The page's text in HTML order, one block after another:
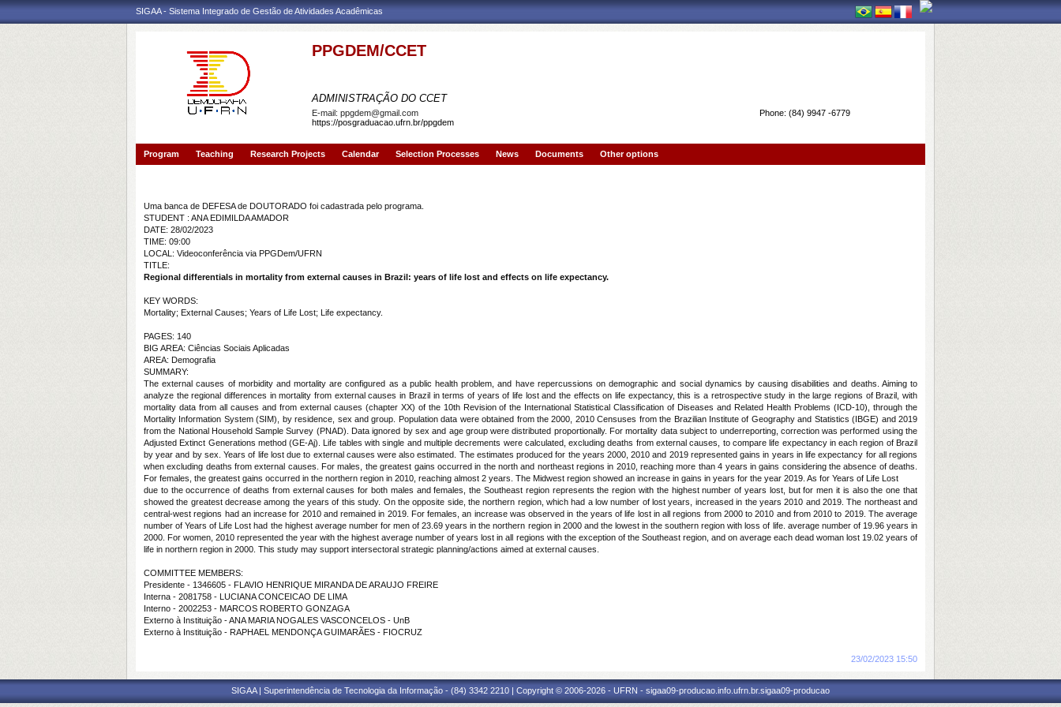
SIGAA - Sistema Integrado de Gestão de Atividades Acadêmicas
PPGDEM/CCET
ADMINISTRAÇÃO DO CCET
Phone: (84) 9947 -6779
E-mail: ppgdem@gmail.com
https://posgraduacao.ufrn.br/ppgdem
Program Teaching Research Projects Calendar Selection Processes News Documents Other options
Uma banca de DEFESA de DOUTORADO foi cadastrada pelo programa.
STUDENT : ANA EDIMILDA AMADOR
DATE: 28/02/2023
TIME: 09:00
LOCAL: Videoconferência via PPGDem/UFRN
TITLE:
Regional differentials in mortality from external causes in Brazil: years of life lost and effects on life expectancy.
KEY WORDS:
Mortality; External Causes; Years of Life Lost; Life expectancy.
PAGES: 140
BIG AREA: Ciências Sociais Aplicadas
AREA: Demografia
SUMMARY:
The external causes of morbidity and mortality are configured as a public health problem, and have repercussions on demographic and social dynamics by causing disabilities and deaths. Aiming to
analyze the regional differences in mortality from external causes in Brazil in terms of years of life lost and the effects on life expectancy, this is a retrospective study in the large regions of Brazil, with
mortality data from all causes and from external causes (chapter XX) of the 10th Revision of the International Statistical Classification of Diseases and Related Health Problems (ICD-10), through the
Mortality Information System (SIM), by residence, sex and group. Population data were obtained from the 2000, 2010 Censuses from the Brazilian Institute of Geography and Statistics (IBGE) and 2019
from the National Household Sample Survey (PNAD). Data ignored by sex and age group were distributed proportionally. For mortality data subject to underreporting, correction was performed using the
Adjusted Extinct Generations method (GE-Aj). Life tables with single and multiple decrements were calculated, excluding deaths from external causes, to compare life expectancy in each region of Brazil
by year and by sex. Years of life lost due to external causes were also estimated. The estimates produced for the years 2000, 2010 and 2019 represented gains in years in life expectancy for all regions
when excluding deaths from external causes. For males, the greatest gains occurred in the north and northeast regions in 2010, reaching more than 4 years in gains considering the absence of deaths.
For females, the greatest gains occurred in the northern region in 2010, reaching almost 2 years. The Midwest region showed an increase in gains in years for the year 2019. As for Years of Life Lost
due to the occurrence of deaths from external causes for both males and females, the Southeast region represents the region with the highest number of years lost, but for men it is also the one that
showed the greatest decrease among the years of this study. On the opposite side, the northern region, which had a low number of lost years, increased in the years 2010 and 2019. The northeast and
central-west regions had an increase for 2010 and remained in 2019. For females, an increase was observed in the years of life lost in all regions from 2000 to 2010 and from 2010 to 2019. The average
number of Years of Life Lost had the highest average number for men of 23.69 years in the northern region in 2000 and the lowest in the southern region with loss of life. average number of 19.96 years in
2000. For women, 2010 represented the year with the highest average number of years lost in all regions with the exception of the Southeast region, and on average each dead woman lost 19.02 years of
life in northern region in 2000. This study may support intersectoral strategic planning/actions aimed at external causes.
COMMITTEE MEMBERS:
Presidente - 1346605 - FLAVIO HENRIQUE MIRANDA DE ARAUJO FREIRE
Interna - 2081758 - LUCIANA CONCEICAO DE LIMA
Interno - 2002253 - MARCOS ROBERTO GONZAGA
Externo à Instituição - ANA MARIA NOGALES VASCONCELOS - UnB
Externo à Instituição - RAPHAEL MENDONÇA GUIMARÃES - FIOCRUZ
23/02/2023 15:50
SIGAA | Superintendência de Tecnologia da Informação - (84) 3342 2210 | Copyright © 2006-2026 - UFRN - sigaa09-producao.info.ufrn.br.sigaa09-producao